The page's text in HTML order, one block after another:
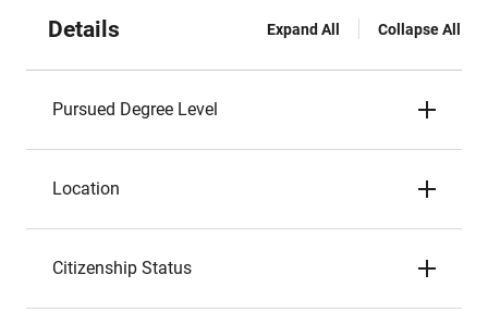
Details Expand All Collapse All
Pursued Degree Level
Location
Citizenship Status